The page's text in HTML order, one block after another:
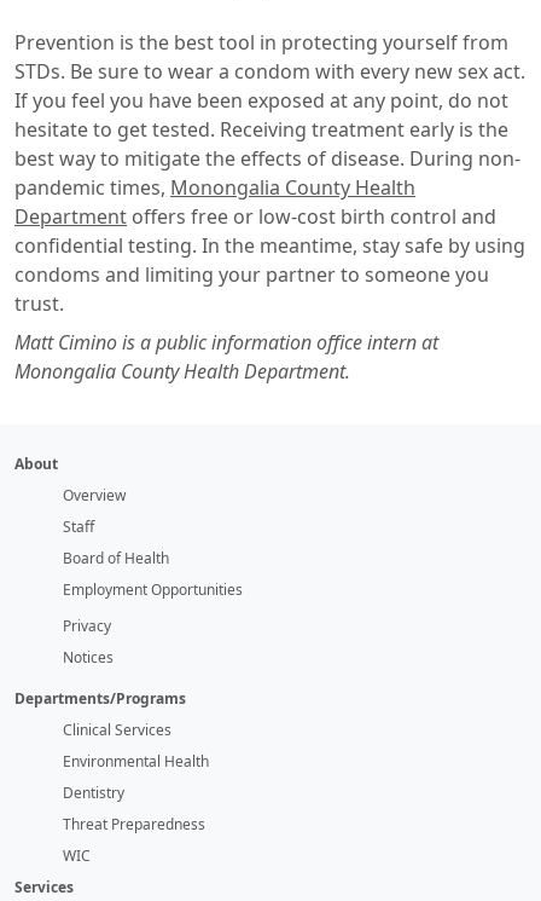
Prevention is the best tool in protecting yourself from
STDs. Be sure to wear a condom with every new sex act.
If you feel you have been exposed at any point, do not
hesitate to get tested. Receiving treatment early is the
best way to mitigate the effects of disease. During non-
pandemic times, Monongalia County Health
Department offers free or low-cost birth control and
confidential testing. In the meantime, stay safe by using
condoms and limiting your partner to someone you
trust.
Matt Cimino is a public information office intern at
Monongalia County Health Department.
About
Overview
Staff
Board of Health
Employment Opportunities
Privacy
Notices
Departments/Programs
Clinical Services
Environmental Health
Dentistry
Threat Preparedness
WIC
Services